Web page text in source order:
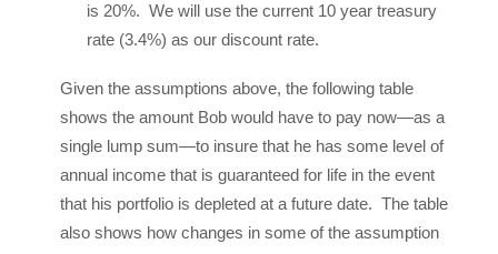
is 20%. We will use the current 10 year treasury
rate (3.4%) as our discount rate.
Given the assumptions above, the following table
shows the amount Bob would have to pay now—as a
single lump sum—to insure that he has some level of
annual income that is guaranteed for life in the event
that his portfolio is depleted at a future date. The table
also shows how changes in some of the assumption